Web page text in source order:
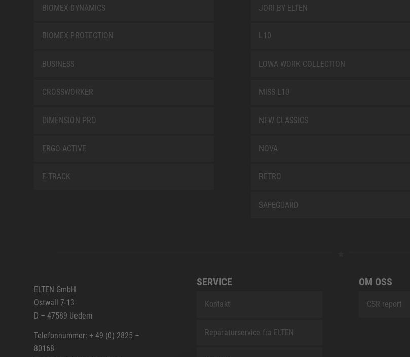
BIOMEX DYNAMICS
BIOMEX PROTECTION
BUSINESS
CROSSWORKER
DIMENSION PRO
ERGO-ACTIVE
E-TRACK
JORI BY ELTEN
L10
LOWA WORK COLLECTION
MISS L10
NEW CLASSICS
NOVA
RETRO
SAFEGUARD
ELTEN GmbH
Ostwall 7-13
D – 47589 Uedem
Telefonnummer: + 49 (0) 2825 –
80168
SERVICE
Kontakt
Reparaturservice fra ELTEN
OM OSS
CSR report